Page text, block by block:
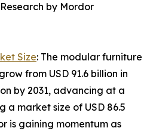
by Mordor
Size: The modular furniture
from USD 91.6 billion in
by 2031, advancing at a
a market size of USD 86.5
is gaining momentum as